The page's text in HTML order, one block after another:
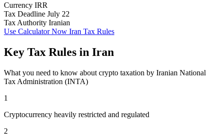
Currency IRR
Tax Deadline July 22
Tax Authority Iranian
Use Calculator Now Iran Tax Rules
Key Tax Rules in Iran
What you need to know about crypto taxation by Iranian National
Tax Administration (INTA)
1
Cryptocurrency heavily restricted and regulated
2